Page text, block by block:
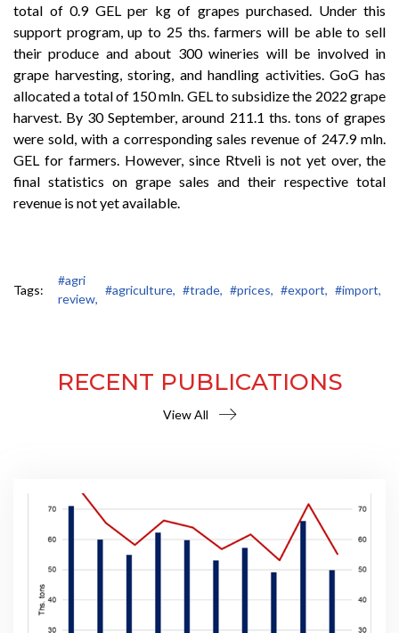
total of 0.9 GEL per kg of grapes purchased. Under this
support program, up to 25 ths. farmers will be able to sell
their produce and about 300 wineries will be involved in
grape harvesting, storing, and handling activities. GoG has
allocated a total of 150 mln. GEL to subsidize the 2022 grape
harvest. By 30 September, around 211.1 ths. tons of grapes
were sold, with a corresponding sales revenue of 247.9 mln.
GEL for farmers. However, since Rtveli is not yet over, the
final statistics on grape sales and their respective total
revenue is not yet available.
Tags:
#agri
review,
#agriculture, #trade, #prices, #export, #import,
RECENT PUBLICATIONS
View All